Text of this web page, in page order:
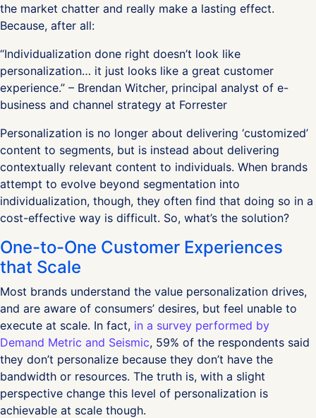
the market chatter and really make a lasting effect.
Because, after all:
“Individualization done right doesn’t look like
personalization… it just looks like a great customer
experience.” – Brendan Witcher, principal analyst of e-
business and channel strategy at Forrester
Personalization is no longer about delivering ‘customized’
content to segments, but is instead about delivering
contextually relevant content to individuals. When brands
attempt to evolve beyond segmentation into
individualization, though, they often find that doing so in a
cost-effective way is difficult. So, what’s the solution?
One-to-One Customer Experiences
that Scale
Most brands understand the value personalization drives,
and are aware of consumers’ desires, but feel unable to
execute at scale. In fact, in a survey performed by
Demand Metric and Seismic, 59% of the respondents said
they don’t personalize because they don’t have the
bandwidth or resources. The truth is, with a slight
perspective change this level of personalization is
achievable at scale though.